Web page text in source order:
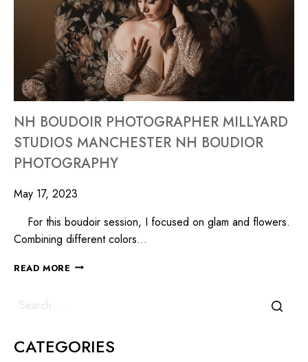
NH BOUDOIR PHOTOGRAPHER MILLYARD
STUDIOS MANCHESTER NH BOUDIOR
PHOTOGRAPHY
May 17, 2023
For this boudoir session, I focused on glam and flowers.
Combining different colors…
READ MORE
CATEGORIES